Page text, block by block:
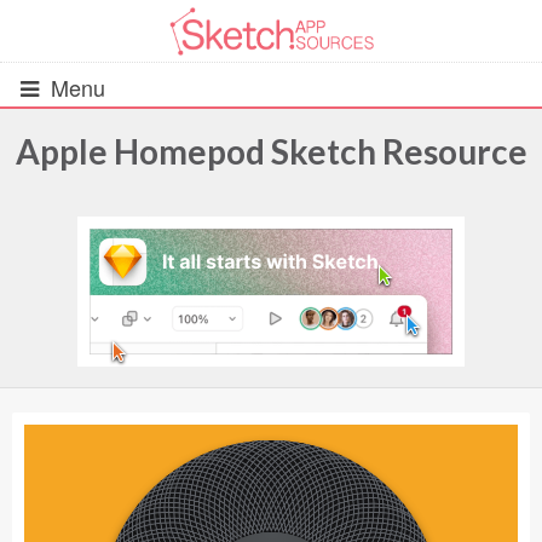
Menu
UIs (2916)
Wireframes (242)
Data & Charts (248)
Apple Homepod Sketch Resource